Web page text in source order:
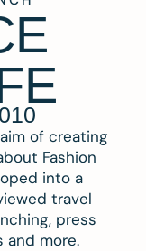
of creating
Fashion
into a
travel
press
and more.